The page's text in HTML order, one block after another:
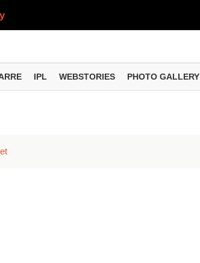
don't k...
and useful tr...
IPL WEBSTORIES PHOTO GALLERY